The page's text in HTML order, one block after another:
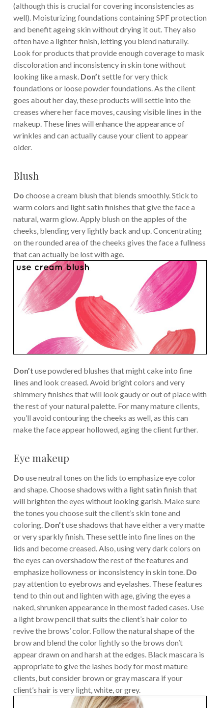
(although this is crucial for covering inconsistencies as
well). Moisturizing foundations containing SPF protection
and benefit ageing skin without drying it out. They also
often have a lighter finish, letting you blend naturally.
Look for products that provide enough coverage to mask
discoloration and inconsistency in skin tone without
looking like a mask. Don’t settle for very thick
foundations or loose powder foundations. As the client
goes about her day, these products will settle into the
creases where her face moves, causing visible lines in the
makeup. These lines will enhance the appearance of
wrinkles and can actually cause your client to appear
older.
Blush
Do choose a cream blush that blends smoothly. Stick to
warm colors and light satin finishes that give the face a
natural, warm glow. Apply blush on the apples of the
cheeks, blending very lightly back and up. Concentrating
on the rounded area of the cheeks gives the face a fullness
that can actually be lost with age.
Don’t use powdered blushes that might cake into fine
lines and look creased. Avoid bright colors and very
shimmery finishes that will look gaudy or out of place with
the rest of your natural palette. For many mature clients,
you’ll avoid contouring the cheeks as well, as this can
make the face appear hollowed, aging the client further.
Eye makeup
Do use neutral tones on the lids to emphasize eye color
and shape. Choose shadows with a light satin finish that
will brighten the eyes without looking garish. Make sure
the tones you choose suit the client’s skin tone and
coloring. Don’t use shadows that have either a very matte
or very sparkly finish. These settle into fine lines on the
lids and become creased. Also, using very dark colors on
the eyes can overshadow the rest of the features and
emphasize hollowness or inconsistency in skin tone. Do
pay attention to eyebrows and eyelashes. These features
tend to thin out and lighten with age, giving the eyes a
naked, shrunken appearance in the most faded cases. Use
a light brow pencil that suits the client’s hair color to
revive the brows’ color. Follow the natural shape of the
brow and blend the color lightly so the brows don’t
appear drawn on and harsh at the edges. Black mascara is
appropriate to give the lashes body for most mature
clients, but consider brown or gray mascara if your
client’s hair is very light, white, or grey.